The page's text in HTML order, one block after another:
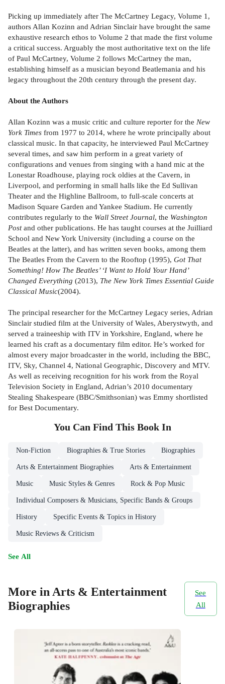
Picking up immediately after The McCartney Legacy, Volume 1,
authors Allan Kozinn and Adrian Sinclair have brought the same
exhaustive research ethos to Volume 2 that made the first volume
a critical success. Arguably the most authoritative text on the life
of Paul McCartney, Volume 2 follows McCartney the man,
establishing himself as a musician beyond Beatlemania and his
legacy throughout the 20th century through the present day.
About the Authors
Allan Kozinn was a music critic and culture reporter for the New
York Times from 1977 to 2014, where he wrote principally about
classical music. In that capacity, he interviewed Paul McCartney
several times, and saw him perform in a great variety of
configurations and venues from singing with a hand mic at the
Lonestar Roadhouse, playing rock oldies at the Cavern, in
Liverpool, and performing in small halls like the Ed Sullivan
Theater and the Highline Ballroom, to full-scale concerts at
Madison Square Garden and Yankee Stadium. He currently
contributes regularly to the Wall Street Journal, the Washington
Postand other publications. He has taught courses at the Juilliard
School and New York University (including a course on the
Beatles at the latter), and has written seven books, among them
The Beatles From the Cavern to the Rooftop (1995), Got That
Something! How The Beatles’ ‘I Want to Hold Your Hand’
Changed Everything (2013), The New York Times Essential Guide
Classical Music(2004).
The principal researcher for the McCartney Legacy series, Adrian
Sinclair studied film at the University of Wales, Aberystwyth, and
served a traineeship with ITV in Yorkshire, England, where he
learned his craft as a documentary film editor. He’s worked for
almost every major broadcaster in the world, including the BBC,
ITV, Sky, Channel 4, National Geographic, Discovery and MTV.
As well as receiving recognition for his work from the Royal
Television Society in England, Adrian’s 2010 documentary
Stealing Shakespeare (BBC/Smithsonian) was Emmy shortlisted
for Best Documentary.
You Can Find This Book In
Non-Fiction Biographies & True Stories Biographies
Arts & Entertainment Biographies Arts & Entertainment
Music Music Styles & Genres Rock & Pop Music
Individual Composers & Musicians, Specific Bands & Groups
History Specific Events & Topics in History
Music Reviews & Criticism
See All
More in Arts & Entertainment
Biographies
See
All